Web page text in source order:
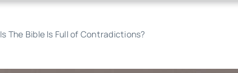
Is The Bible Is Full of Contradictions?